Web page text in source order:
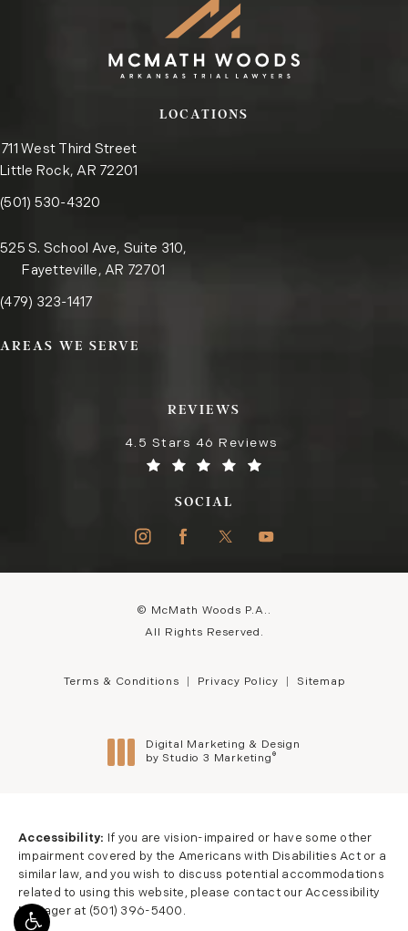
LOCATIONS
711 West Third Street
Little Rock, AR 72201
(opens in a new tab)
Call the Little Rock office on the phone at
(501) 530-4320
525 S. School Ave, Suite 310,
Fayetteville, AR 72701
Call the Fayetteville office on the phone at
(479) 323-1417
AREAS WE SERVE
REVIEWS
4.5 Stars 46 Reviews
SOCIAL
© McMath Woods P.A..
All Rights Reserved.
Terms & Conditions Privacy Policy Sitemap
Digital Marketing & Design
by Studio 3 Marketing ®
Accessibility:
If you are vision-impaired or have some other
impairment covered by the Americans with Disabilities Act or a
similar law, and you wish to discuss potential accommodations
related to using this website, please contact our Accessibility
Manager at (501) 396-5400 .